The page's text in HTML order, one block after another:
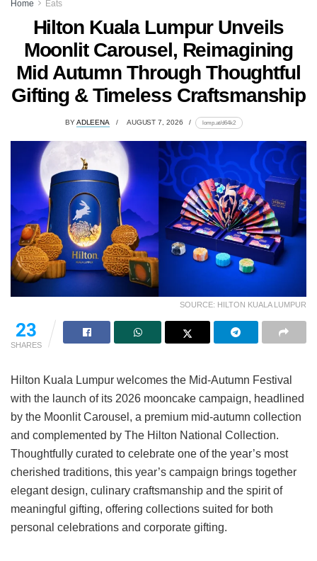
Home Eats
Hilton Kuala Lumpur Unveils
Moonlit Carousel, Reimagining
Mid Autumn Through Thoughtful
Gifting & Timeless Craftsmanship
BYADLEENA AUGUST 7, 2026 lomp.at/d64k2
SOURCE: HILTON KUALA LUMPUR
14
SHARES
Hilton Kuala Lumpur welcomes the Mid-Autumn Festival
with the launch of its 2026 mooncake campaign, headlined
by the Moonlit Carousel, a premium mid-autumn collection
and complemented by The Hilton National Collection.
Thoughtfully curated to celebrate one of the year’s most
cherished traditions, this year’s campaign brings together
elegant design, culinary craftsmanship and the spirit of
meaningful gifting, offering collections suited for both
personal celebrations and corporate gifting.